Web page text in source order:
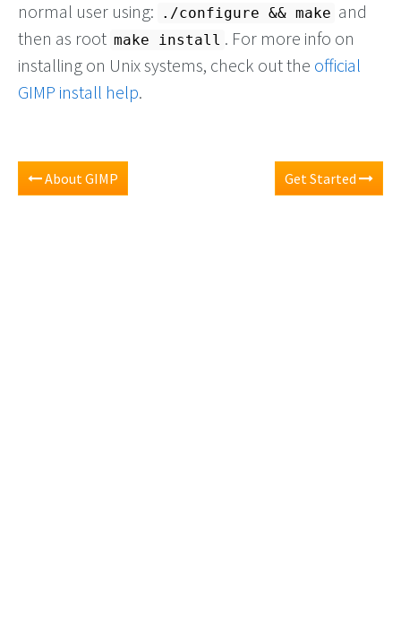
normal user using: ./configure && make and
then as root make install . For more info on
installing on Unix systems, check out the official
GIMP install help.
About GIMP Get Started